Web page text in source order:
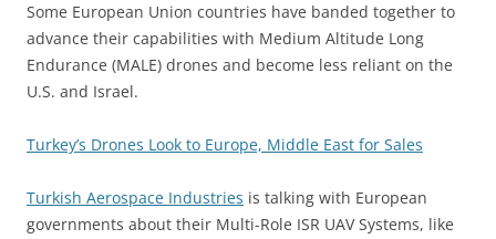
Some European Union countries have banded together to
advance their capabilities with Medium Altitude Long
Endurance (MALE) drones and become less reliant on the
U.S. and Israel.
Turkey’s Drones Look to Europe, Middle East for Sales
Turkish Aerospace Industries is talking with European
governments about their Multi-Role ISR UAV Systems, like